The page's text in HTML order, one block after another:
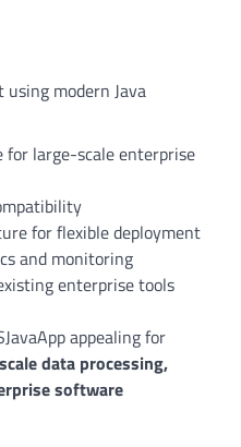
modern Java
for large-scale enterprise
for flexible deployment
and monitoring
enterprise tools
appealing for
data processing,
software